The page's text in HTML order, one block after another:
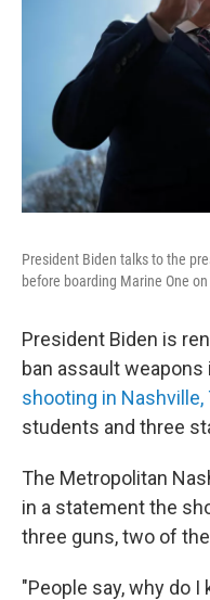
President Biden talks to the
before boarding Marine One
President Biden is
ban assault
shooting in Nashville,
students and three
The Metropolitan
in a statement the
three guns, two of
"People say, why do